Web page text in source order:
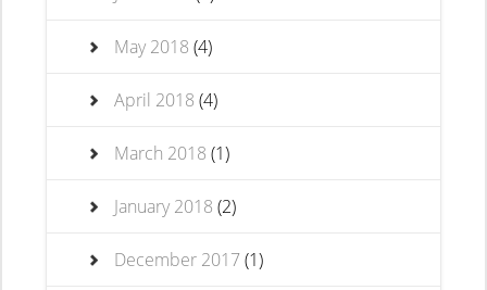
May 2018 (4)
April 2018 (4)
March 2018 (1)
January 2018 (2)
December 2017(1)